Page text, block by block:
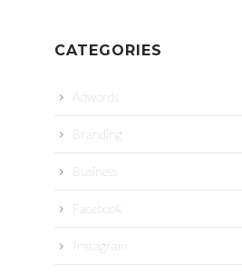
CATEGORIES
Adwords
Branding
Business
Facebook
Instagram